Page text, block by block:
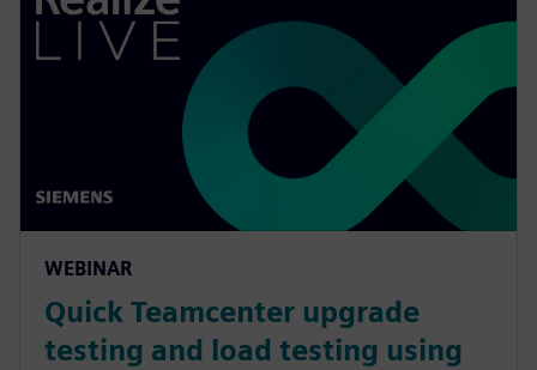
WEBINAR
Quick Teamcenter upgrade
testing and load testing using